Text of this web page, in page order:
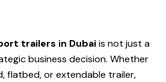
trailers in Dubaiis not just a
business decision. Whether
flatbed, or extendable trailer,